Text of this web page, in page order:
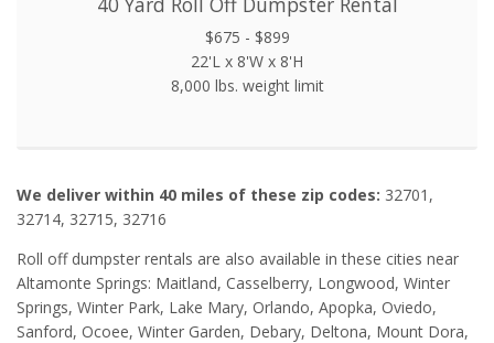
$675 - $899
22'L x 8'W x 8'H
8,000 lbs. weight limit
We deliver within 40 miles of these zip codes: 32701,
32714, 32715, 32716
Roll off dumpster rentals are also available in these cities near
Altamonte Springs: Maitland, Casselberry, Longwood, Winter
Springs, Winter Park, Lake Mary, Orlando, Apopka, Oviedo,
Sanford, Ocoee, Winter Garden, Debary, Deltona, Mount Dora,